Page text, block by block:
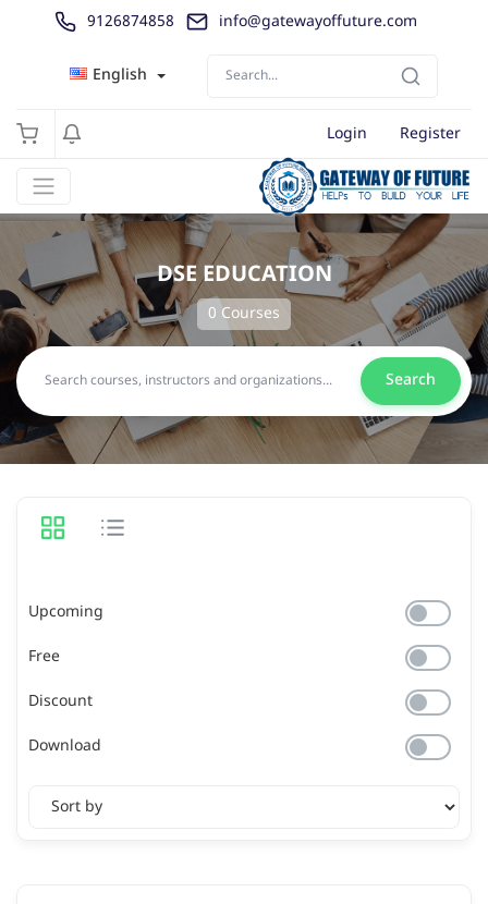
9126874858 info@gatewayoffuture.com
English
Login Register
DSE EDUCATION
0 Courses
Search
Upcoming
Free
Discount
Download